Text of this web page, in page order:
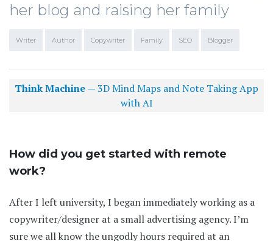
her blog and raising her family
Writer Author Copywriter Family SEO Blogger
Think Machine— 3D Mind Maps and Note Taking App
with AI
How did you get started with remote
work?
After I left university, I began immediately working as a
copywriter/designer at a small advertising agency. I’m
sure we all know the ungodly hours required at an